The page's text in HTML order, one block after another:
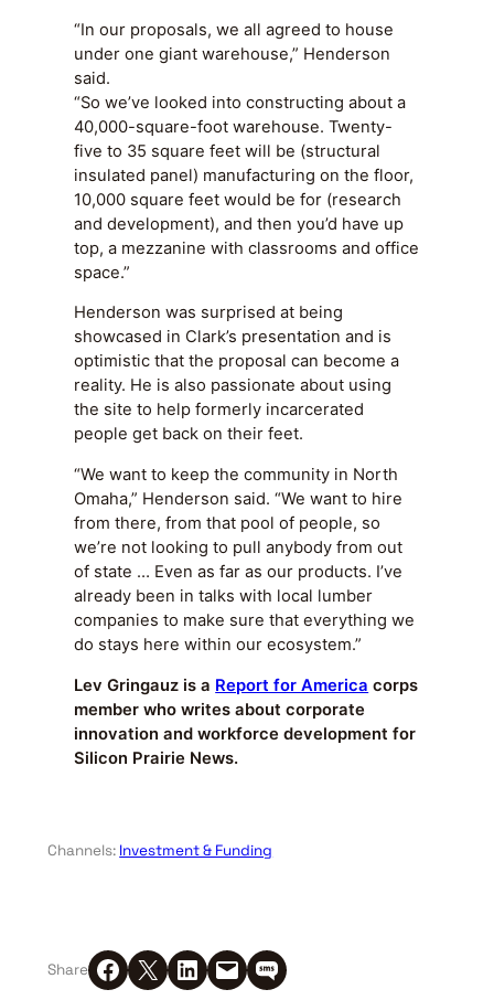
“In our proposals, we all agreed to house
under one giant warehouse,” Henderson
said.
“So we’ve looked into constructing about a
40,000-square-foot warehouse. Twenty-
five to 35 square feet will be (structural
insulated panel) manufacturing on the floor,
10,000 square feet would be for (research
and development), and then you’d have up
top, a mezzanine with classrooms and office
space.”
Henderson was surprised at being
showcased in Clark’s presentation and is
optimistic that the proposal can become a
reality. He is also passionate about using
the site to help formerly incarcerated
people get back on their feet.
“We want to keep the community in North
Omaha,” Henderson said. “We want to hire
from there, from that pool of people, so
we’re not looking to pull anybody from out
of state … Even as far as our products. I’ve
already been in talks with local lumber
companies to make sure that everything we
do stays here within our ecosystem.”
Lev Gringauz is a Report for America corps
member who writes about corporate
innovation and workforce development for
Silicon Prairie News.
Channels: Investment & Funding
Share Share on Facebook
Share on X Share on LinkedIn
Email this Page
Share on SMS